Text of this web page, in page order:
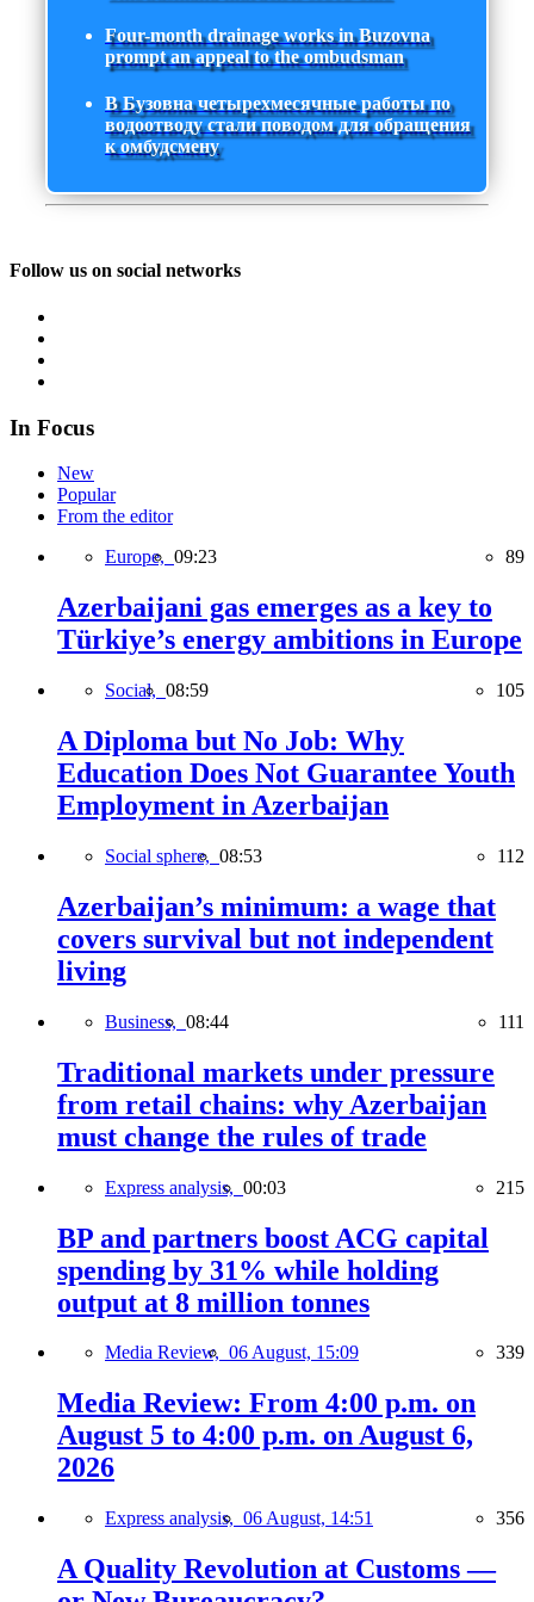
Four-month drainage works in Buzovna
prompt an appeal to the ombudsman
В Бузовна четырехмесячные работы по
водоотводу стали поводом для обращения
к омбудсмену
Follow us on social networks
In Focus
New
Popular
From the editor
Europe, 09:23 89
Azerbaijani gas emerges as a key to
Türkiye’s energy ambitions in Europe
Social, 08:59 105
A Diploma but No Job: Why
Education Does Not Guarantee Youth
Employment in Azerbaijan
Social sphere, 08:53 112
Azerbaijan’s minimum: a wage that
covers survival but not independent
living
Business, 08:44 111
Traditional markets under pressure
from retail chains: why Azerbaijan
must change the rules of trade
Express analysis, 00:03 215
BP and partners boost ACG capital
spending by 31% while holding
output at 8 million tonnes
Media Review, 06 August, 15:09 339
Media Review: From 4:00 p.m. on
August 5 to 4:00 p.m. on August 6,
2026
Express analysis, 06 August, 14:51 356
A Quality Revolution at Customs —